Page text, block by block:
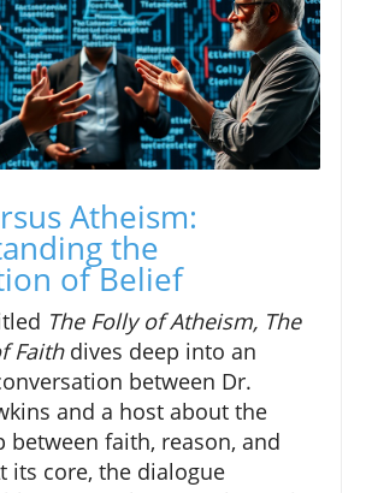
Atheism:
the
of Belief
The Folly of Atheism, The
Faithdives deep into an
between Dr.
and a host about the
between faith, reason, and
its core, the dialogue